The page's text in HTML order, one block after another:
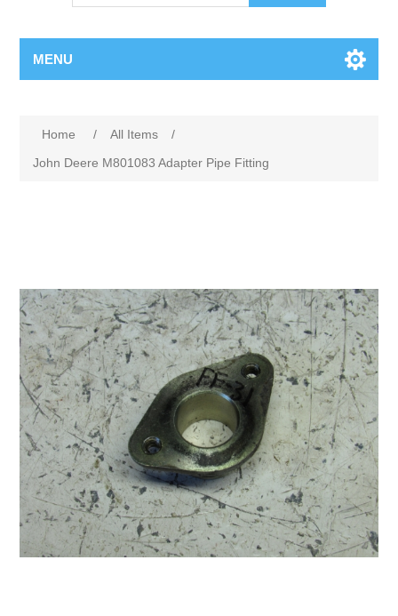
MENU
Home / All Items
/
John Deere M801083 Adapter Pipe Fitting